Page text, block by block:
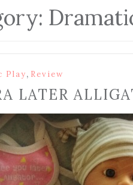
Play, Review
LATER